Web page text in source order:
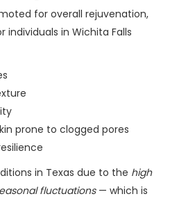
for overall rejuvenation,
individuals in Wichita Falls
prone to clogged pores
in Texas due to the high
fluctuations— which is